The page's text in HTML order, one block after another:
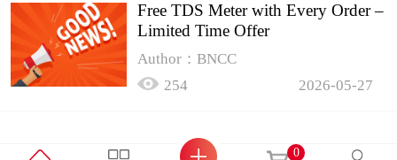
Free TDS Meter with Every Order –
Limited Time Offer
Author：BNCC
254
2026-05-27
0